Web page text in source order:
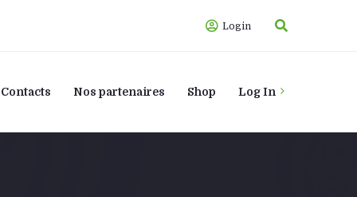
Login
Contacts Nos partenaires Shop Log In